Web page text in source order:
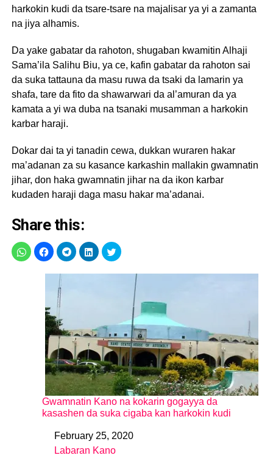
harkokin kudi da tsare-tsare na majalisar ya yi a zamanta
na jiya alhamis.
Da yake gabatar da rahoton, shugaban kwamitin Alhaji
Sama’ila Salihu Biu, ya ce, kafin gabatar da rahoton sai
da suka tattauna da masu ruwa da tsaki da lamarin ya
shafa, tare da fito da shawarwari da al’amuran da ya
kamata a yi wa duba na tsanaki musamman a harkokin
karbar haraji.
Dokar dai ta yi tanadin cewa, dukkan wuraren hakar
ma’adanan za su kasance karkashin mallakin gwamnatin
jihar, don haka gwamnatin jihar na da ikon karbar
kudaden haraji daga masu hakar ma’adanai.
Share this:
Gwamnatin Kano na kokarin gogayya da
kasashen da suka cigaba kan harkokin kudi
DateFebruary 25, 2020
In relation to
Labaran Kano